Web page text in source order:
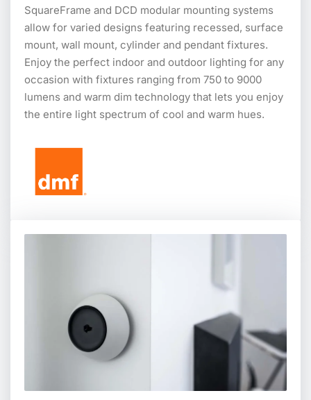
SquareFrame and DCD modular mounting systems
allow for varied designs featuring recessed, surface
mount, wall mount, cylinder and pendant fixtures.
Enjoy the perfect indoor and outdoor lighting for any
occasion with fixtures ranging from 750 to 9000
lumens and warm dim technology that lets you enjoy
the entire light spectrum of cool and warm hues.